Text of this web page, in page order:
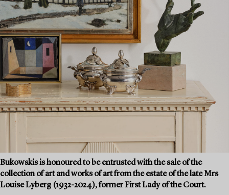
Bukowskis is honoured to be entrusted with the sale of the
collection of art and works of art from the estate of the late Mrs
Louise Lyberg (1932-2024), former First Lady of the Court.